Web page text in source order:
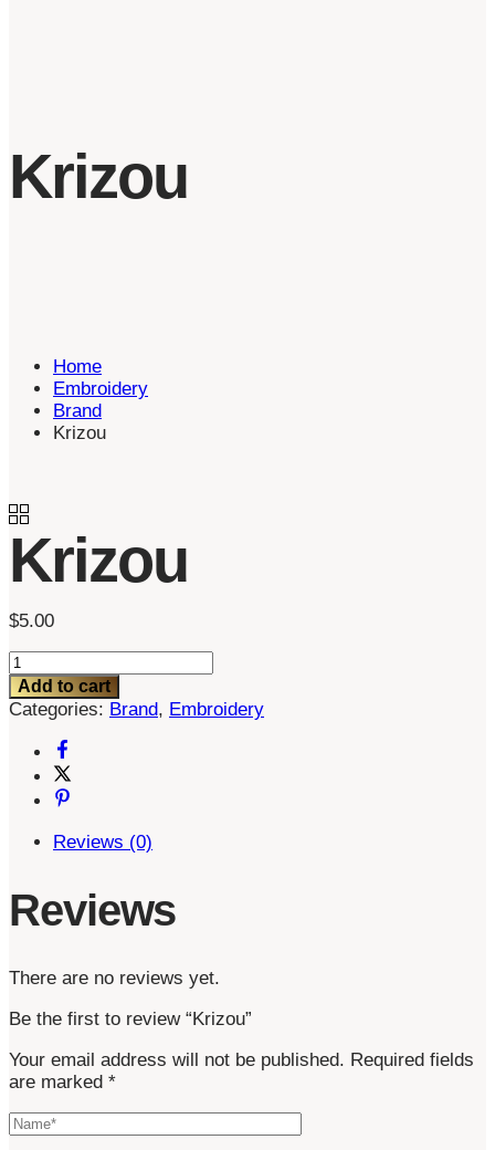
Krizou
Home
Embroidery
Brand
Krizou
Krizou
$5.00
Krizou
quantity
Add to cart
Categories: Brand, Embroidery
Reviews (0)
Reviews
There are no reviews yet.
Be the first to review “Krizou”
Your email address will not be published. Required fields
are marked *